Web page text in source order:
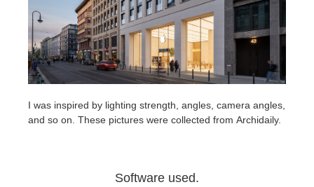
I was inspired by lighting strength, angles, camera angles,
and so on. These pictures were collected from Archidaily.
Software used.